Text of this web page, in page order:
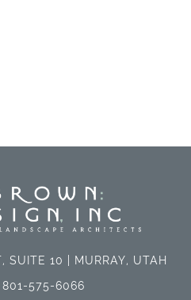
SUITE 10 | MURRAY, UTAH
801-575-6066